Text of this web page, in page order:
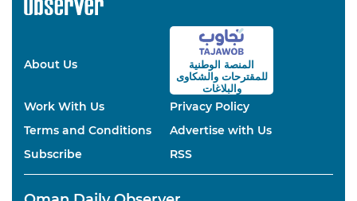
About Us
المنصة الوطنية
للمقترحاتوالشكاوى
والبلاغات
Work With Us
Privacy Policy
Terms and Conditions
Advertise with Us
Subscribe
RSS